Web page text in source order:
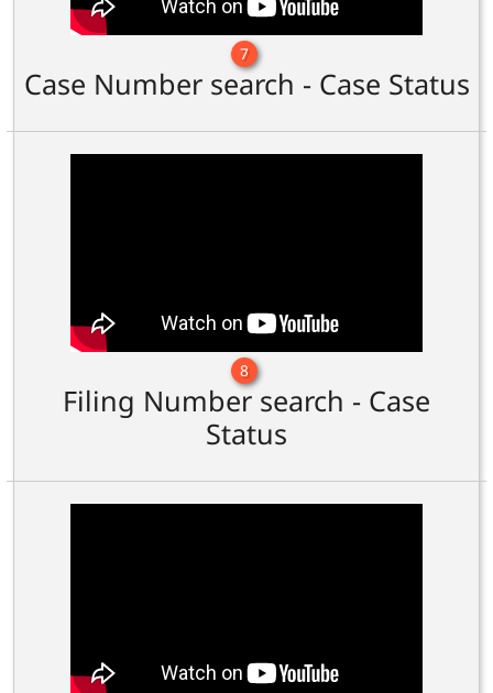
7
Case Number search - Case Status
8
Filing Number search - Case
Status